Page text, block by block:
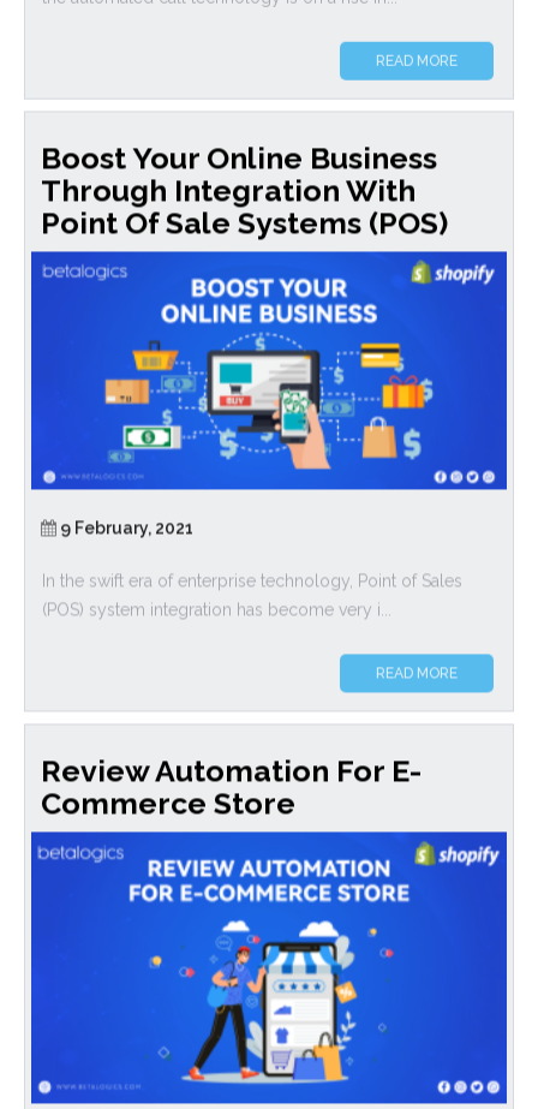
READ MORE
Boost Your Online Business
Through Integration With
Point Of Sale Systems (POS)
9 February, 2021
In the swift era of enterprise technology, Point of Sales
(POS) system integration has become very i...
READ MORE
Review Automation For E-
Commerce Store